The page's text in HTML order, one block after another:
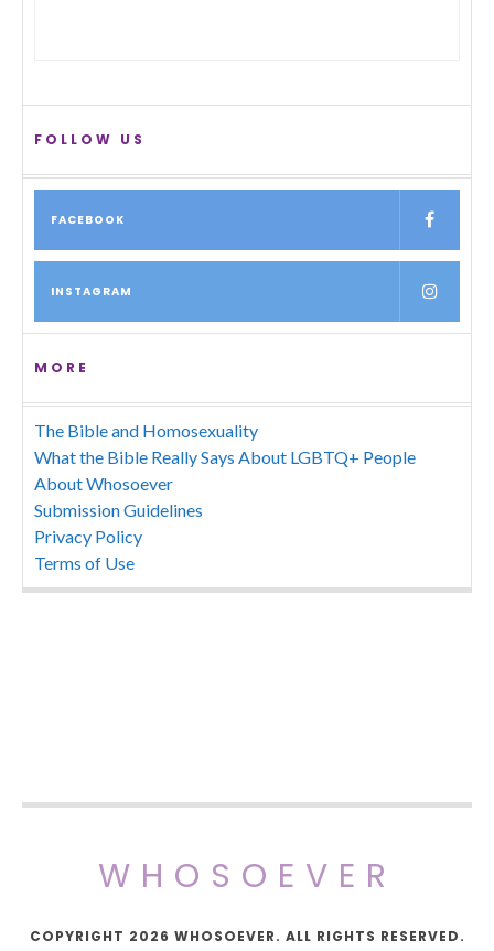
FOLLOW US
FACEBOOK
INSTAGRAM
MORE
The Bible and Homosexuality
What the Bible Really Says About LGBTQ+ People
About Whosoever
Submission Guidelines
Privacy Policy
Terms of Use
WHOSOEVER
COPYRIGHT 2026 WHOSOEVER. ALL RIGHTS RESERVED.